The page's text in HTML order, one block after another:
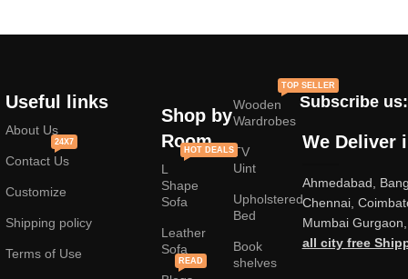
Useful links
About Us
Contact Us
24X7
Customize
Shipping policy
Terms of Use
Shop by
Room
L
Shape
Sofa
HOT DEALS
Leather
Sofa
READ
Wooden
Wardrobes
TOP SELLER
TV
Uint
Upholstered
Bed
Book
shelves
Subscribe us:
We Deliver
Ahmedabad,
Chennai,
Mumbai
all city free